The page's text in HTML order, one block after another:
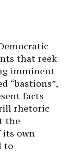
that reek
imminent
“bastions”,
facts
rhetoric
the
its own
to